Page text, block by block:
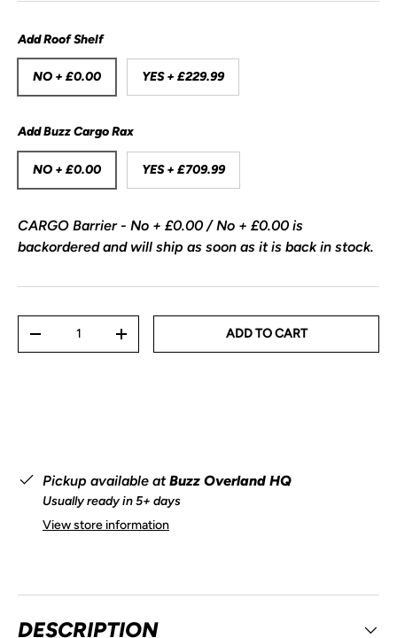
Add Roof Shelf
NO + £0.00 YES + £229.99
Add Buzz Cargo Rax
NO + £0.00 YES + £709.99
CARGO Barrier - No + £0.00 / No + £0.00 is
backordered and will ship as soon as it is back in stock.
-
+ ADD TO CART
Pickup available atBuzz Overland HQ
Usually ready in 5+ days
View store information
DESCRIPTION